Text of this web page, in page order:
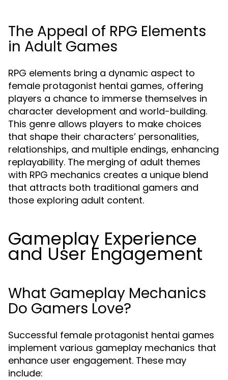
The Appeal of RPG Elements
in Adult Games
RPG elements bring a dynamic aspect to
female protagonist hentai games, offering
players a chance to immerse themselves in
character development and world-building.
This genre allows players to make choices
that shape their characters’ personalities,
relationships, and multiple endings, enhancing
replayability. The merging of adult themes
with RPG mechanics creates a unique blend
that attracts both traditional gamers and
those exploring adult content.
Gameplay Experience
and User Engagement
What Gameplay Mechanics
Do Gamers Love?
Successful female protagonist hentai games
implement various gameplay mechanics that
enhance user engagement. These may
include: